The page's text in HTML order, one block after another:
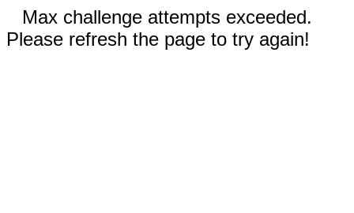
Max challenge attempts exceeded.
Please refresh the page to try again!